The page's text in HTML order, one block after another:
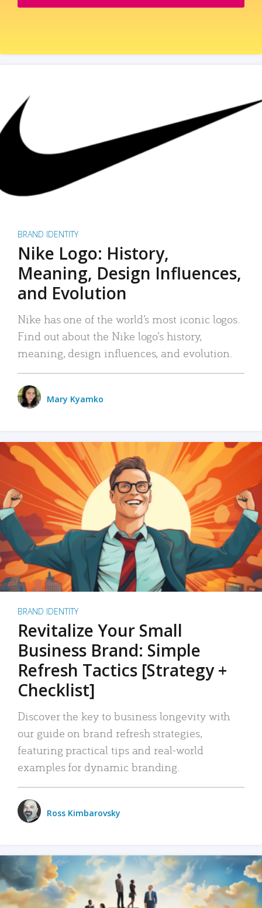
BRAND IDENTITY
Nike Logo: History,
Meaning, Design Influences,
and Evolution
Nike has one of the world’s most iconic logos.
Find out about the Nike logo’s history,
meaning, design influences, and evolution.
Mary Kyamko
BRAND IDENTITY
Revitalize Your Small
Business Brand: Simple
Refresh Tactics [Strategy +
Checklist]
Discover the key to business longevity with
our guide on brand refresh strategies,
featuring practical tips and real-world
examples for dynamic branding.
Ross Kimbarovsky